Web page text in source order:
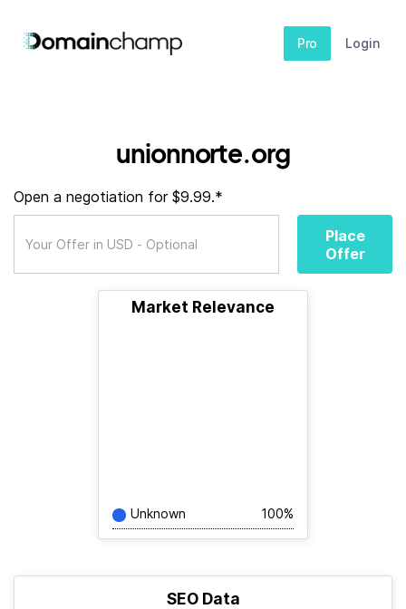
Pro Login
unionnorte.org
Open a negotiation for $9.99.*
Place
Offer
Market Relevance
Unknown 100%
SEO Data